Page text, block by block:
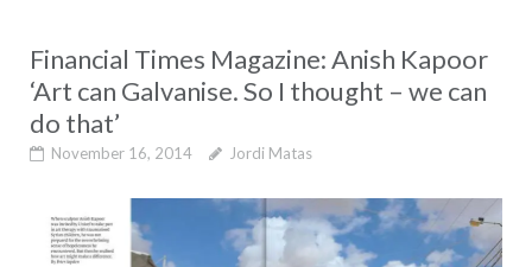
Financial Times Magazine: Anish Kapoor
‘Art can Galvanise. So I thought – we can
do that’
November 16, 2014 Jordi Matas